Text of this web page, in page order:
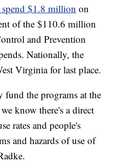
spend $1.8 million on
of the $110.6 million
and Prevention
Nationally, the
Virginia for last place.
fund the programs at the
know there's a direct
rates and people's
and hazards of use of